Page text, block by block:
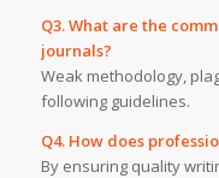
Q3. What are the
journals?
Weak methodology,
following guidelines.
Q4. How does
By ensuring quality